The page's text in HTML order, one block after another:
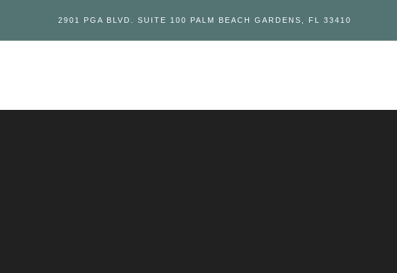
2901 PGA BLVD. SUITE 100 PALM BEACH GARDENS, FL 33410